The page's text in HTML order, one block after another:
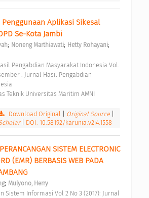
Penggunaan Aplikasi Sikesal
Se-Kota Jambi
; Noneng Marthiawati; Hetty Rohayani;
: Jurnal Hasil Pengabdian
Teknik Universitas Maritim AMNI
Download Original Original Source
DOI: 10.58192/karunia.v2i4.1558
SISTEM ELECTRONIC
(EMR) BERBASIS WEB PADA
; Mulyono, Herry